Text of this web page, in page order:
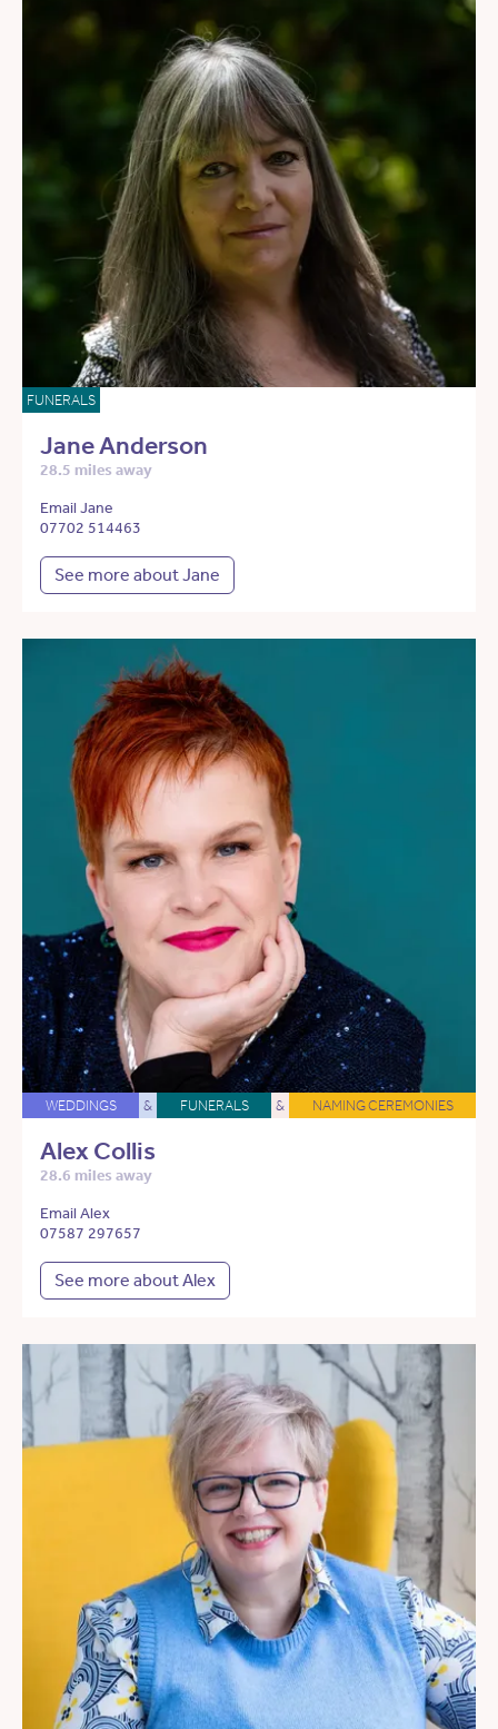
FUNERALS
Jane Anderson
28.5 miles away
Email Jane
07702 514463
See more about Jane
WEDDINGS & FUNERALS & NAMING CEREMONIES
Alex Collis
28.6 miles away
Email Alex
07587 297657
See more about Alex